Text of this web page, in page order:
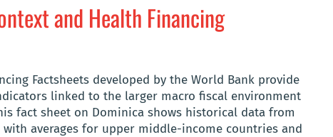
and Health Financing
Factsheets developed by the World Bank provide
linked to the larger macro fiscal environment
fact sheet on Dominica shows historical data from
with averages for upper middle-income countries and